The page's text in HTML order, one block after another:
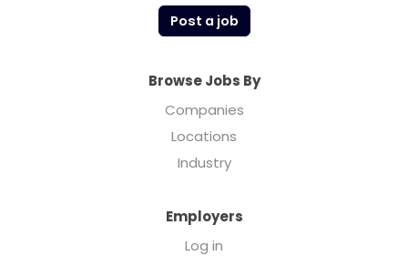
Post a job
Browse Jobs By
Companies
Locations
Industry
Employers
Log in